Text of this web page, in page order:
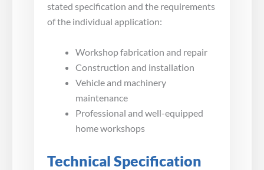
stated specification and the requirements
of the individual application:
Workshop fabrication and repair
Construction and installation
Vehicle and machinery
maintenance
Professional and well-equipped
home workshops
Technical Specification